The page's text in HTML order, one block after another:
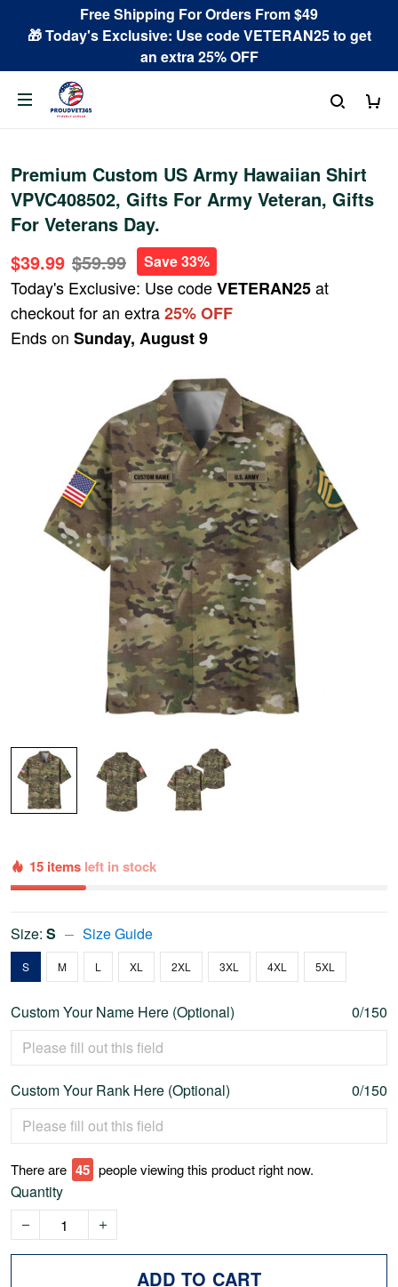
Free Shipping For Orders From $49
🎁 Today's Exclusive: Use code VETERAN25 to get
an extra 25% OFF
Premium Custom US Army Hawaiian Shirt
VPVC408502, Gifts For Army Veteran, Gifts
For Veterans Day.
$39.99 $59.99 Save 33%
Today's Exclusive: Use codeVETERAN25at
checkout for an extra25% OFF
Ends on Sunday, August 9
15 items left in stock
Size: S Size Guide
S M L XL 2XL 3XL 4XL 5XL
Custom Your Name Here (Optional) 0/150
Custom Your Rank Here (Optional) 0/150
There are 46 people viewing this product right now.
Quantity
ADD TO CART